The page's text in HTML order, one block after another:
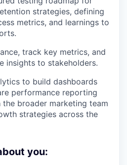
strategies, defining
metrics, and learnings to
track key metrics, and
insights to stakeholders.
to build dashboards
performance reporting
broader marketing team
strategies across the
you: